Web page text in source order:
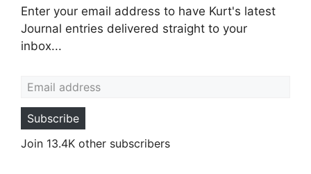
Enter your email address to have Kurt's latest
Journal entries delivered straight to your
inbox...
Subscribe
Join 13.4K other subscribers